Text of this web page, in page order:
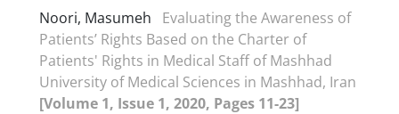
Noori, Masumeh
Evaluating the Awareness of
Patients’ Rights Based on the Charter of
Patients' Rights in Medical Staff of Mashhad
University of Medical Sciences in Mashhad, Iran
[Volume 1, Issue 1, 2020, Pages 11-23]